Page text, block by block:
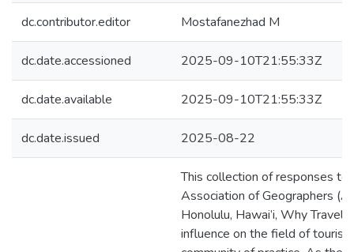
dc.contributor.editor Mostafanezhad M
dc.date.accessioned 2025-09-10T21:55:33Z
dc.date.available 2025-09-10T21:55:33Z
dc.date.issued 2025-08-22
This collection of responses
Association of Geographers
Honolulu, Hawai’i, Why
influence on the field of